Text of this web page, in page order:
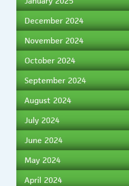
December 2024
November 2024
October 2024
September 2024
August 2024
July 2024
June 2024
May 2024
April 2024